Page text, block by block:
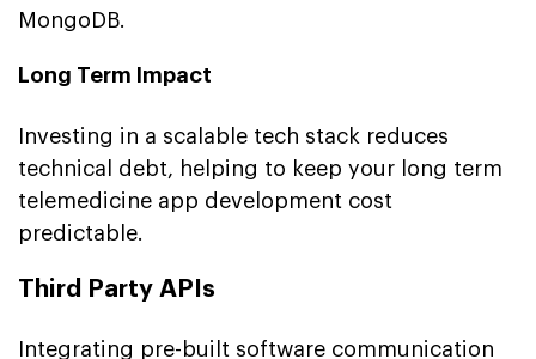
MongoDB.
Long Term Impact
Investing in a scalable tech stack reduces
technical debt, helping to keep your long term
telemedicine app development cost
predictable.
Third Party APIs
Integrating pre-built software communication